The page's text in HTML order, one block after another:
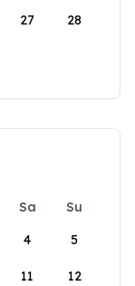
27 28
Sa
Su
4 5
11 12